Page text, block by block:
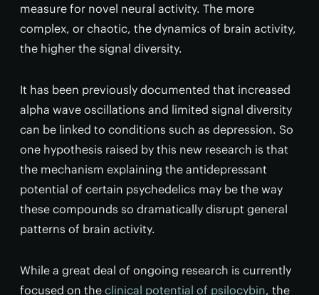
measure for novel neural activity. The more
complex, or chaotic, the dynamics of brain activity,
the higher the signal diversity.
It has been previously documented that increased
alpha wave oscillations and limited signal diversity
can be linked to conditions such as depression. So
one hypothesis raised by this new research is that
the mechanism explaining the antidepressant
potential of certain psychedelics may be the way
these compounds so dramatically disrupt general
patterns of brain activity.
While a great deal of ongoing research is currently
focused on the clinical potential of psilocybin, the